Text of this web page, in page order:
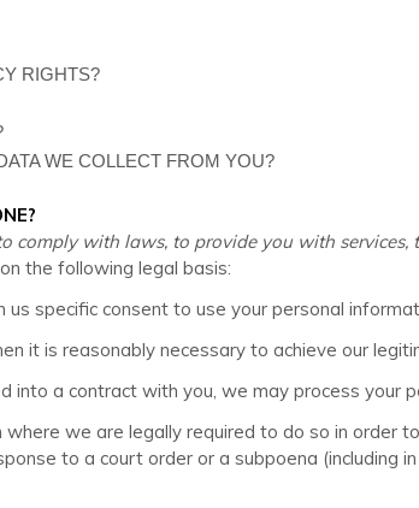
RIGHTS?
WE COLLECT FROM YOU?
with laws, to provide you with services,
the following legal basis:
specific consent to use your personal
it is reasonably necessary to achieve our
into a contract with you, we may process your
we are legally required to do so in order
to a court order or a subpoena